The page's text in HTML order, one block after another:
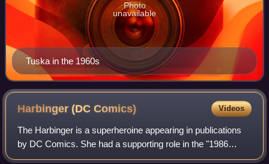
Tuska in the 1960s
Photo
unavailable
Harbinger (DCComics) Videos
The Harbinger is a superheroine appearing in publications
by DC Comics. She had a supporting role in the "1986
Crisis on Infinite Earths" storyline, in which she gathers